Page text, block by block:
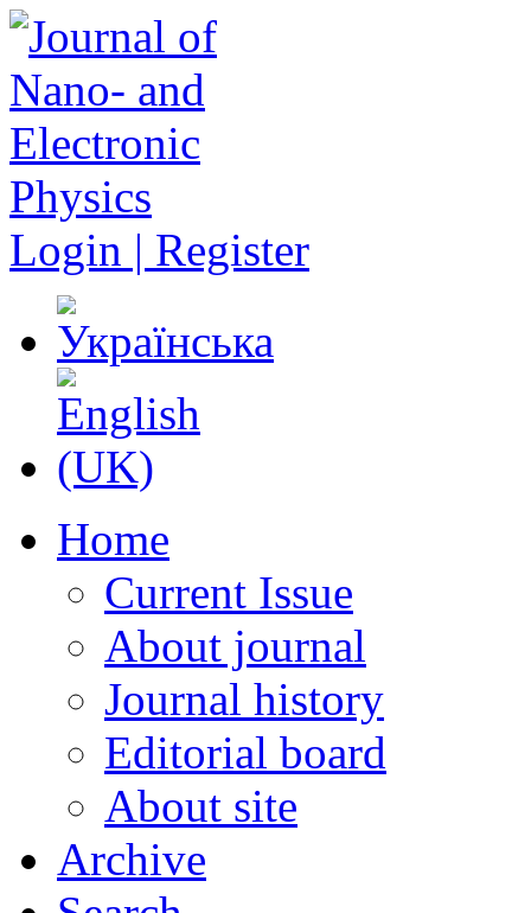
Login | Register
Home
Current Issue
About journal
Journal history
Editorial board
About site
Archive